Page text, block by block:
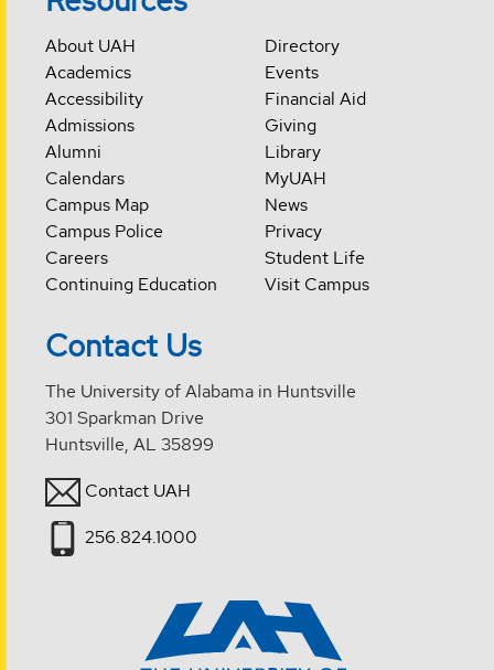
About UAH
Academics
Accessibility
Admissions
Alumni
Calendars
Campus Map
Campus Police
Careers
Continuing Education
Directory
Events
Financial Aid
Giving
Library
MyUAH
News
Privacy
Student Life
Visit Campus
Contact Us
The University of Alabama in Huntsville
301 Sparkman Drive
Huntsville, AL 35899
Contact UAH
256.824.1000